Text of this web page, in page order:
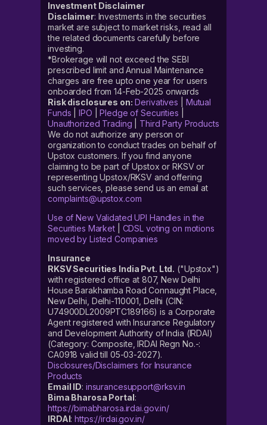
Investment Disclaimer
Disclaimer: Investments in the securities
market are subject to market risks, read all
the related documents carefully before
investing.
*Brokerage will not exceed the SEBI
prescribed limit and Annual Maintenance
charges are free upto one year for users
onboarded from 14-Feb-2025 onwards
Risk disclosures on: Derivatives
Mutual
Funds |IPO |Pledge of Securities
Unauthorized Trading
Third Party Products
We do not authorize any person or
organization to conduct trades on behalf of
Upstox customers. If you find anyone
claiming to be part of Upstox or RKSV or
representing Upstox/RKSV and offering
such services, please send us an email at
complaints@upstox.com
Use of New Validated UPI Handles in the
Securities Market| CDSL voting on motions
moved by Listed Companies
Insurance
RKSV Securities India Pvt. Ltd. ("Upstox")
with registered office at 807, New Delhi
House Barakhamba Road Connaught Place,
New Delhi, Delhi-110001, Delhi (CIN:
U74900DL2009PTC189166) is a Corporate
Agent registered with Insurance Regulatory
and Development Authority of India (IRDAI)
(Category: Composite, IRDAI Regn No.-:
CA0918 valid till 05-03-2027).
Disclosures/Disclaimers for Insurance
Products
Email ID: insurancesupport@rksv.in
Bima Bharosa Portal:
https://bimabharosa.irdai.gov.in/
IRDAI:https://irdai.gov.in/